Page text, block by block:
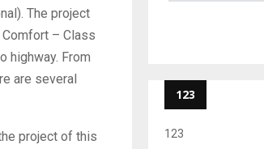
The project
– Class
highway. From
are several
project of this
123
123